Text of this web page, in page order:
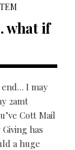
what if
end… I may
2amt
Cott Mail
has
a huge